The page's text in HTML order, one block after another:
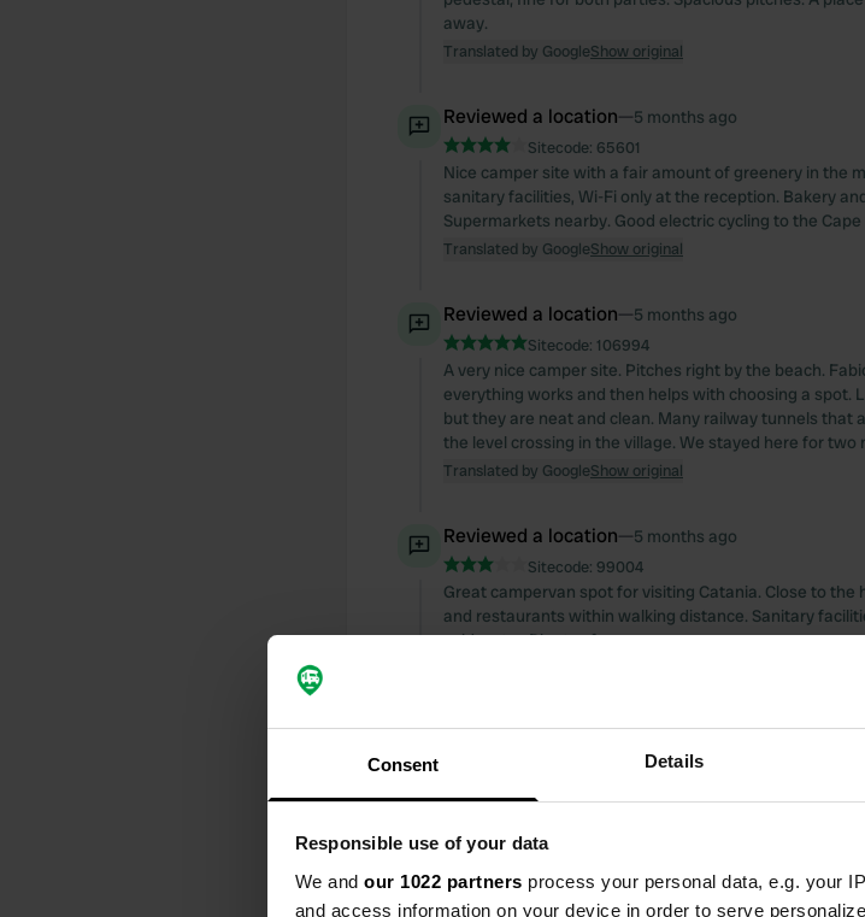
Consent Details
Responsible use of your data
We and our 1022 partners process your personal data, e.g. your
and access information on your device in order to serve
away.
Translated by GoogleShow original
Reviewed a location—5 months ago
Sitecode: 65601
Nice camper site with a fair amount of greenery in the
sanitary facilities, Wi-Fi only at the reception. Bakery
Supermarkets nearby. Good electric cycling to the
Translated by GoogleShow original
Reviewed a location—5 months ago
Sitecode: 106994
A very nice camper site. Pitches right by the beach.
everything works and then helps with choosing a spot.
but they are neat and clean. Many railway tunnels that
the level crossing in the village. We stayed here for two
Translated by GoogleShow original
Reviewed a location—5 months ago
Sitecode: 99004
Great campervan spot for visiting Catania. Close to
and restaurants within walking distance. Sanitary
cold water. Plenty of sun.
Reviewed a location—5 months ago
159963
distance of Isola di Ortigia.